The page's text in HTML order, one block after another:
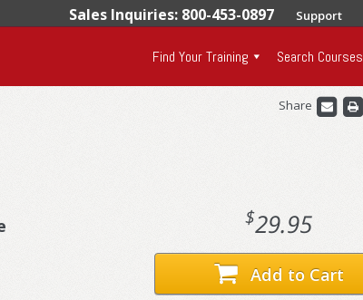
Sales Inquiries: 800-453-0897 Support
Find Your Training Search Courses
Share
$29.95
Add to Cart